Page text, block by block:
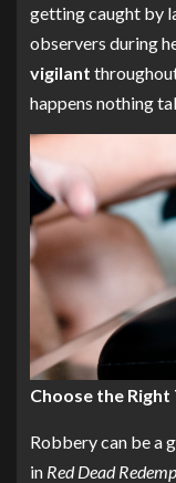
getting caught by
observers during
vigilant
happens nothing
Choose the Right
Robbery can be a
in Red Dead